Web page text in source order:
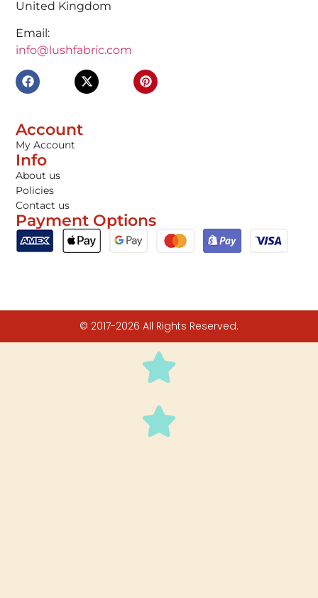
United Kingdom
Email:
info@lushfabric.com
Account
My Account
Info
About us
Policies
Contact us
Payment Options
© 2017-2026 All Rights Reserved.